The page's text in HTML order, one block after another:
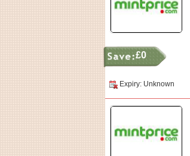
£0
Expiry: Unknown